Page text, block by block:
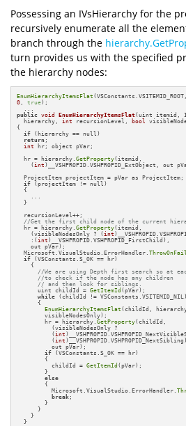
Possessing an IVsHierarchy for the
recursively enumerate all the
branch through the
turn provides us with the specified
the hierarchy nodes:
EnumHierarchyItemsFlat
0 , true);
public void EnumHierarchyItemsFlat(uint itemid,
  hierarchy,
int recursionLevel, bool
{
if (hierarchy == null)
return ;
int
hr; object pVar;
  hr = hierarchy.
GetProperty(itemid,
    (
int )__VSHPROPID.VSHPROPID_ExtObject, out
  ProjectItem projectItem = pVar as ProjectItem;
if (projectItem != null)
  {
  }
  recursionLevel++;
//Get the first child node of the current
  hr = hierarchy.
GetProperty(itemid,
    (visibleNodesOnly ? (
int
    :(
int )__VSHPROPID.VSHPROPID_FirstChild),
    out pVar);
  Microsoft.VisualStudio.ErrorHandler.
if (VSConstants.S_OK == hr)
    {
//We are using Depth first search so at
//to check if the node has any children
// and then look for siblings.
      uint childId =
GetItemId (pVar);
while (childId != VSConstants.VSITEMID_NIL)
      {
EnumHierarchyItemsFlat (childId,
        visibleNodesOnly);
        hr = hierarchy.
GetProperty(childId,
          (visibleNodesOnly ?
          (
int
          (
int
          out pVar);
if (VSConstants.S_OK == hr)
        {
          childId =
GetItemId (pVar);
        }
else
        {
          Microsoft.VisualStudio.ErrorHandler.
break ;
        }
      }
    }
  }